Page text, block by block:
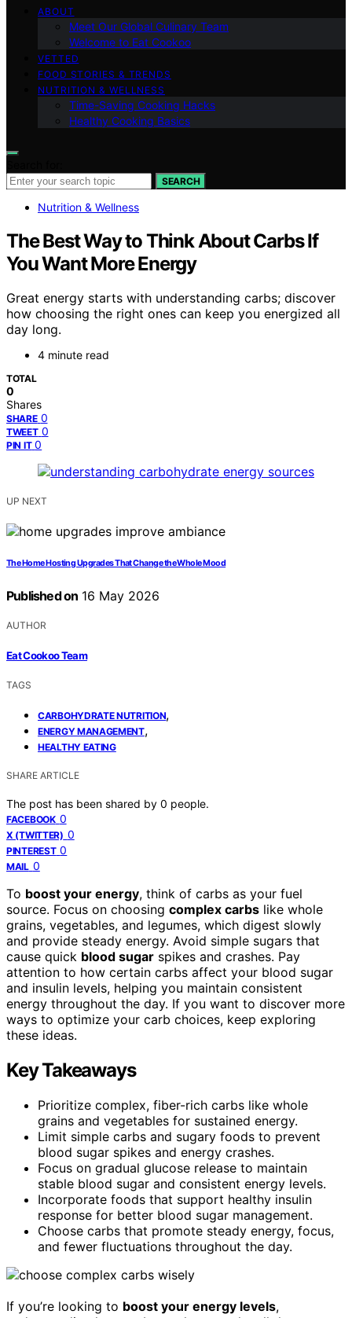
ABOUT
Meet Our Global Culinary Team
Welcome to Eat Cookoo
VETTED
FOOD STORIES & TRENDS
NUTRITION & WELLNESS
Time-Saving Cooking Hacks
Healthy Cooking Basics
SEARCH
Nutrition & Wellness
The Best Way to Think About Carbs If
You Want More Energy
Great energy starts with understanding carbs; discover
how choosing the right ones can keep you energized all
day long.
4 minute read
TOTAL
0
Shares
SHARE 0
TWEET 0
PIN IT 0
UP NEXT
The Home Hosting Upgrades That Change the Whole Mood
Published on 16 May 2026
AUTHOR
Eat Cookoo Team
TAGS
CARBOHYDRATE NUTRITION,
ENERGY MANAGEMENT,
HEALTHY EATING
SHARE ARTICLE
The post has been shared by 0 people.
FACEBOOK 0
X (TWITTER) 0
PINTEREST 0
MAIL 0
To boost your energy, think of carbs as your fuel
source. Focus on choosing complex carbs like whole
grains, vegetables, and legumes, which digest slowly
and provide steady energy. Avoid simple sugars that
cause quick blood sugar spikes and crashes. Pay
attention to how certain carbs affect your blood sugar
and insulin levels, helping you maintain consistent
energy throughout the day. If you want to discover more
ways to optimize your carb choices, keep exploring
these ideas.
Key Takeaways
Prioritize complex, fiber-rich carbs like whole
grains and vegetables for sustained energy.
Limit simple carbs and sugary foods to prevent
blood sugar spikes and energy crashes.
Focus on gradual glucose release to maintain
stable blood sugar and consistent energy levels.
Incorporate foods that support healthy insulin
response for better blood sugar management.
Choose carbs that promote steady energy, focus,
and fewer fluctuations throughout the day.
If you’re looking to boost your energy levels,